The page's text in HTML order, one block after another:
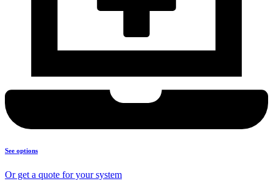
See options
Or get a quote for your system